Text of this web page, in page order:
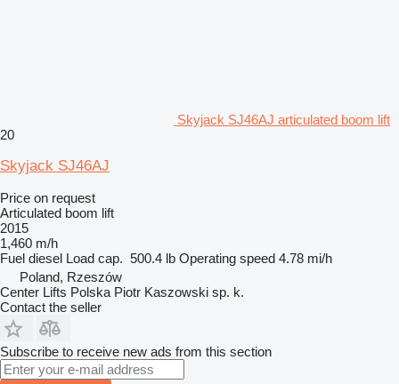
Skyjack SJ46AJ articulated boom lift
20
Skyjack SJ46AJ
Price on request
Articulated boom lift
2015
1,460 m/h
Fuel diesel Load cap. 500.4 lb Operating speed 4.78 mi/h
Poland, Rzeszów
Center Lifts Polska Piotr Kaszowski sp. k.
Contact the seller
Subscribe to receive new ads from this section